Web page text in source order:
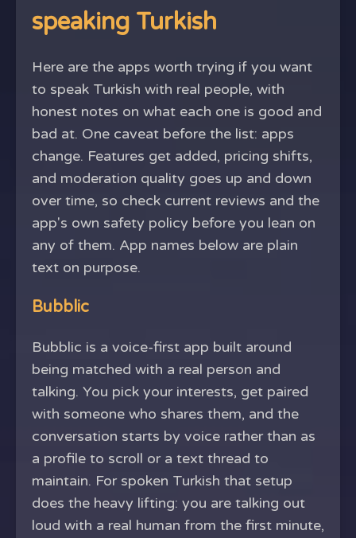
speaking Turkish
Here are the apps worth trying if you want
to speak Turkish with real people, with
honest notes on what each one is good and
bad at. One caveat before the list: apps
change. Features get added, pricing shifts,
and moderation quality goes up and down
over time, so check current reviews and the
app's own safety policy before you lean on
any of them. App names below are plain
text on purpose.
Bubblic
Bubblic is a voice-first app built around
being matched with a real person and
talking. You pick your interests, get paired
with someone who shares them, and the
conversation starts by voice rather than as
a profile to scroll or a text thread to
maintain. For spoken Turkish that setup
does the heavy lifting: you are talking out
loud with a real human from the first minute,